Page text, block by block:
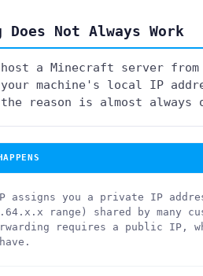
Not Always Work
a Minecraft server from
machine's local IP
reason is almost always
assigns you a private IP
range) shared by many
requires a public IP,